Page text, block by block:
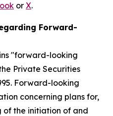
or X.
Forward-
"forward-looking
Private Securities
Forward-looking
concerning plans for,
the initiation of and